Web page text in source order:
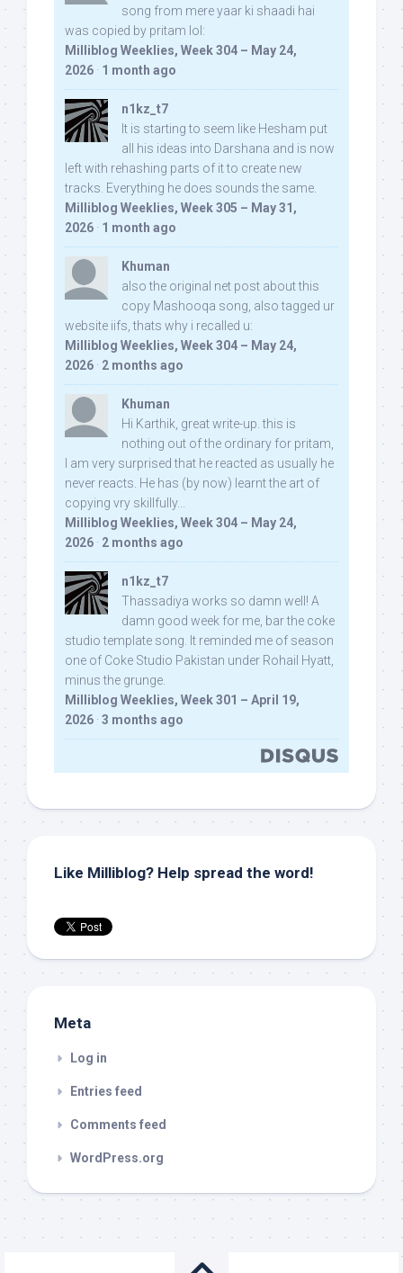
song from mere yaar ki shaadi hai
was copied by pritam lol:
Milliblog Weeklies, Week 304 – May 24,
2026 · 1 month ago
n1kz_t7
It is starting to seem like Hesham put
all his ideas into Darshana and is now
left with rehashing parts of it to create new
tracks. Everything he does sounds the same.
Milliblog Weeklies, Week 305 – May 31,
2026 · 1 month ago
Khuman
also the original net post about this
copy Mashooqa song, also tagged ur
website iifs, thats why i recalled u:
Milliblog Weeklies, Week 304 – May 24,
2026 · 2 months ago
Khuman
Hi Karthik, great write-up. this is
nothing out of the ordinary for pritam,
I am very surprised that he reacted as usually he
never reacts. He has (by now) learnt the art of
copying vry skillfully...
Milliblog Weeklies, Week 304 – May 24,
2026 · 2 months ago
n1kz_t7
Thassadiya works so damn well! A
damn good week for me, bar the coke
studio template song. It reminded me of season
one of Coke Studio Pakistan under Rohail Hyatt,
minus the grunge.
Milliblog Weeklies, Week 301 – April 19,
2026 · 3 months ago
Like Milliblog? Help spread the word!
Meta
Log in
Entries feed
Comments feed
WordPress.org